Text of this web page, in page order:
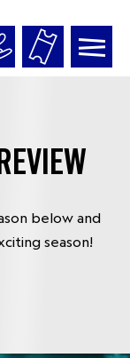
below and
season!